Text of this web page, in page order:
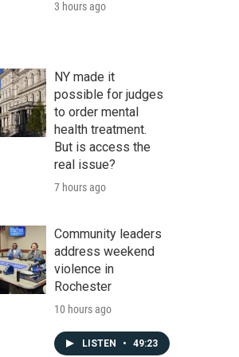
3 hours ago
NY made it
possible for judges
to order mental
health treatment.
But is access the
real issue?
7 hours ago
Community leaders
address weekend
violence in
Rochester
10 hours ago
LISTEN • 49:23